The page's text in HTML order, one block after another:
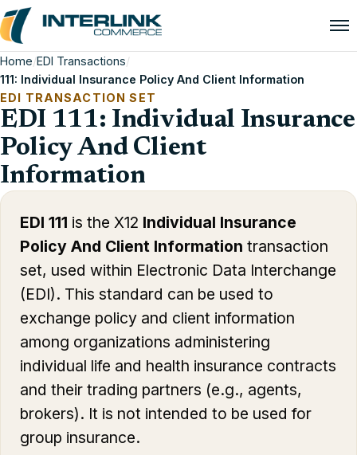
Home/EDI Transactions/
111: Individual Insurance Policy And Client Information
EDI TRANSACTION SET
EDI 111: Individual Insurance
Policy And Client
Information
EDI 111 is the X12 Individual Insurance
Policy And Client Information transaction
set, used within Electronic Data Interchange
(EDI). This standard can be used to
exchange policy and client information
among organizations administering
individual life and health insurance contracts
and their trading partners (e.g., agents,
brokers). It is not intended to be used for
group insurance.